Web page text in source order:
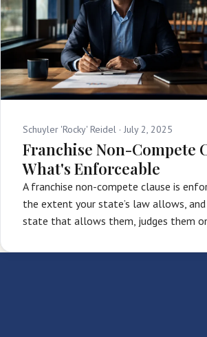
Schuyler 'Rocky' Reidel · July 2, 2025
Franchise Non-Compete
What's Enforceable
A franchise non-compete clause is
the extent your state’s law allows,
state that allows them, judges them